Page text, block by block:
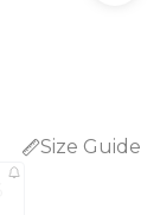
Size Guide